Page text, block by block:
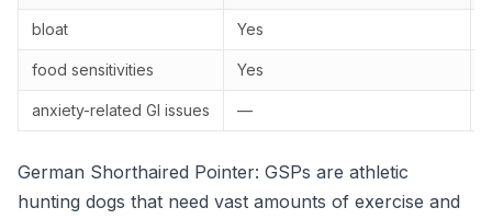
bloat Yes
food sensitivities Yes
anxiety-related GI issues —
German Shorthaired Pointer: GSPs are athletic
hunting dogs that need vast amounts of exercise and